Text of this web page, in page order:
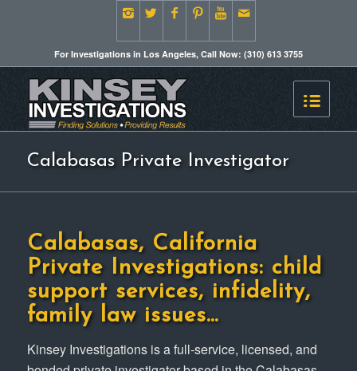
For Investigations in Los Angeles, Call Now: (310) 613 3755
Calabasas Private Investigator
Calabasas, California
Private Investigations: child
support services, infidelity,
family law issues…
Kinsey Investigations is a full-service, licensed, and